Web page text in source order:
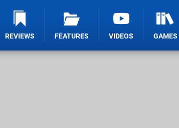
REVIEWS FEATURES VIDEOS GAMES